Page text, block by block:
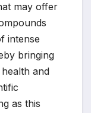
may offer
intense
bringing
and
as this